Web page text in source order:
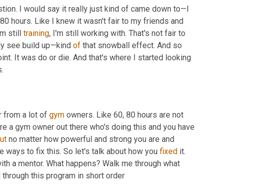
I would say it really just kind of came down to—I
hours. Like I knew it wasn't fair to my friends and
still training, I'm still working with. That's not fair to
see build up—kind of that snowball effect. And so
It was do or die. And that's where I started looking
from a lot of gym owners. Like 60, 80 hours are not
a gym owner out there who's doing this and you have
no matter how powerful and strong you are and
ways to fix this. So let's talk about how you fixed it.
a mentor. What happens? Walk me through what
this program in short order